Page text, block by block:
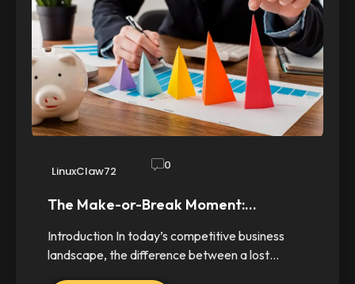
LinuxClaw72 0
The Make-or-Break Moment:…
Introduction In today’s competitive business
landscape, the difference between a lost…